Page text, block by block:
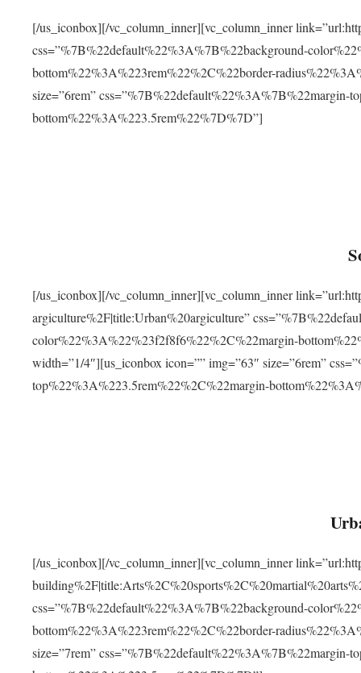
[/us_iconbox][/vc_column_inner][vc_column_inner
css=”%7B%22default%22%3A%7B%22background-
bottom%22%3A%223rem%22%2C%22border-
size=”6rem” css=”%7B%22default%22%3A%7B%22margin-
bottom%22%3A%223.5rem%22%7D%7D”]
[/us_iconbox][/vc_column_inner][vc_column_inner
argiculture%2F|title:Urban%20argiculture”
color%22%3A%22%23f2f8f6%22%2C%22margin-
width=”1/4″][us_iconbox icon=”” img=”63″ size=”6rem”
top%22%3A%223.5rem%22%2C%22margin-
[/us_iconbox][/vc_column_inner][vc_column_inner
css=”%7B%22default%22%3A%7B%22background-
bottom%22%3A%223rem%22%2C%22border-
size=”7rem” css=”%7B%22default%22%3A%7B%22margin-